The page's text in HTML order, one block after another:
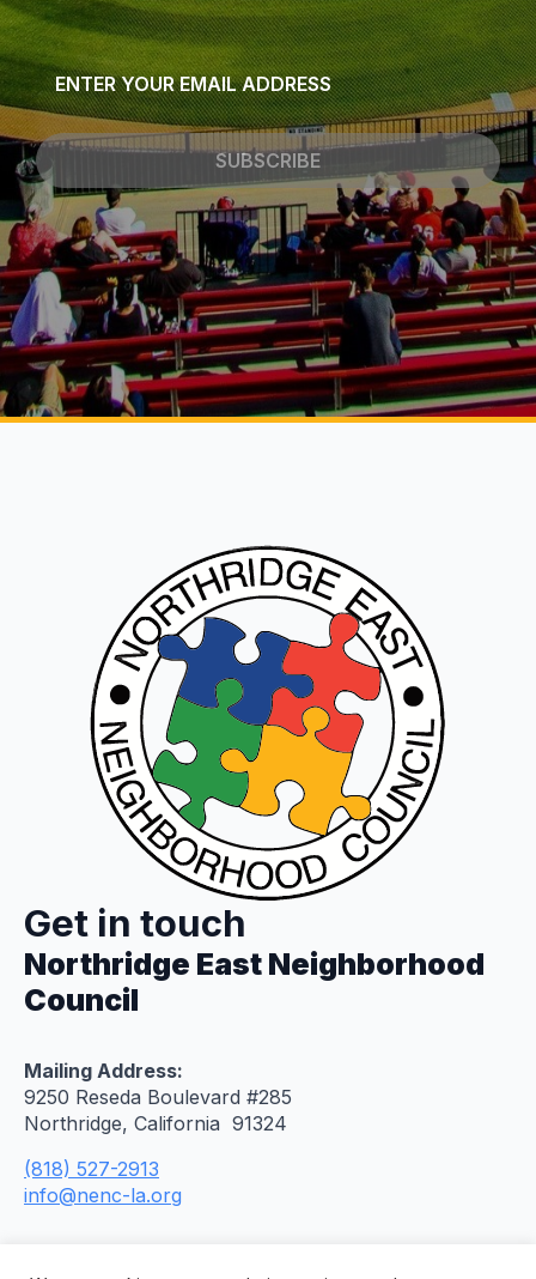
Email
*
SUBSCRIBE
Get in touch
Northridge East Neighborhood
Council
Mailing Address:
9250 Reseda Boulevard #285
Northridge, California 91324
(818) 527-2913
info@nenc-la.org